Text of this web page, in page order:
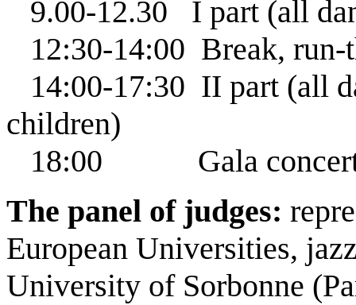
9.00-12.30 І part (all
12:30-14:00 Break, run-
14:00-17:30 ІІ part (all
children)
18:00 Gala concert.
The panel of judges:
European Universities,
University of Sorbonne